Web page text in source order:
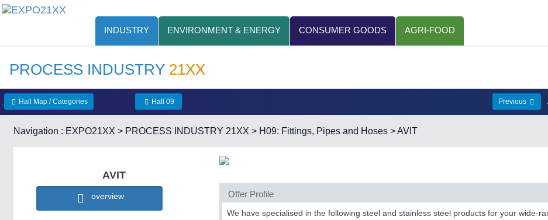
INDUSTRY ENVIRONMENT & ENERGY CONSUMER GOODS AGRI-FOOD
PROCESS INDUSTRY 21XX
Hall Map / Categories Hall 09 Previous
Navigation : EXPO21XX > PROCESS INDUSTRY 21XX > H09: Fittings, Pipes and Hoses > AVIT
AVIT
overview Offer Profile
We have specialised in the following steel and stainless steel products for your wide-